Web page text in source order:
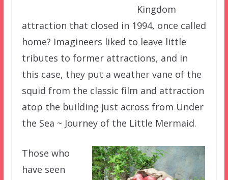
Kingdom
attraction that closed in 1994, once called
home? Imagineers liked to leave little
tributes to former attractions, and in
this case, they put a weather vane of the
squid from the classic film and attraction
atop the building just across from Under
the Sea ~ Journey of the Little Mermaid.
Those who
have seen